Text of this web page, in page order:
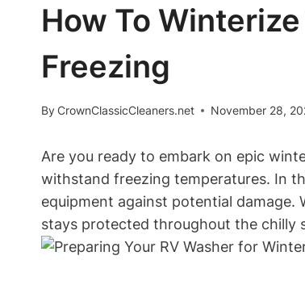
How To
Freezing
ByCrownClassicCleaners.net November 28,
Are you ready to embark on epic
withstand freezing temperatures. In
equipment against potential
stays protected throughout the chilly